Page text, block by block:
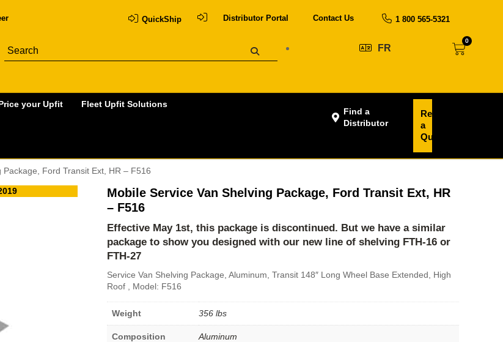
QuickShip Distributor Portal Contact Us 1 800 565-5321
FR
0
your Upfit Fleet Upfit Solutions
Find a
Distributor
Request
a
Quote
Ford Transit Ext, HR – F516
Mobile Service Van Shelving Package, Ford Transit Ext, HR
– F516
Effective May 1st, this package is discontinued. But we have a similar
package to show you designed with our new line of shelving FTH-16 or
FTH-27
Service Van Shelving Package, Aluminum, Transit 148″ Long Wheel Base Extended, High
Roof , Model: F516
Weight 356 lbs
Composition Aluminum